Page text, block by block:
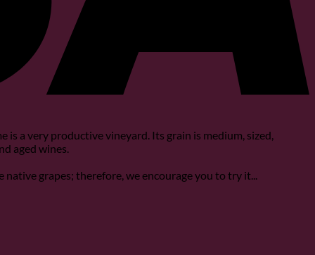
a very productive vineyard. Its grain is medium, sized,
aged wines.
grapes; therefore, we encourage you to try it...